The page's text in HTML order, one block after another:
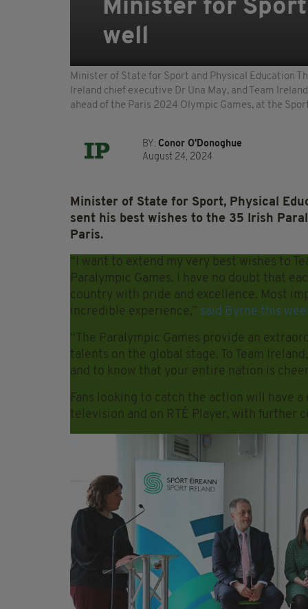
Minister for
well
Minister of State for Sport and Physical Education
Ireland chief executive Dr Una May, and Team
ahead of the Paris 2024 Olympic Games, at the
BY: Conor O'Donoghue
August 24, 2024
Minister of State for Sport, Physical
sent his best wishes to the 35 Irish
Paris.
“I want to extend my very best wishes to
Paralympic Games. I have no doubt that
country with pride and excellence. Most
incredible experience,” said Byrne this
“The Paralympic Games provide an
talents on the global stage. To Team
and to know that your entire nation is
Fans looking to catch the action will have
television and on RTÉ Player, with further